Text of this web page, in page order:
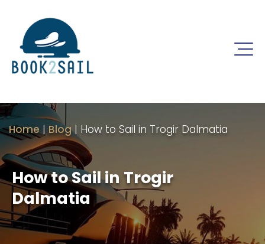
Home |Blog| How to Sail in Trogir Dalmatia
How to Sail in Trogir
Dalmatia